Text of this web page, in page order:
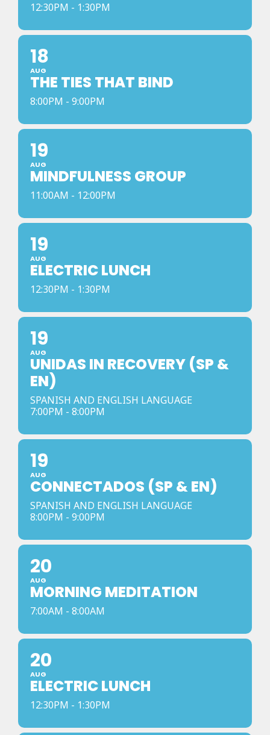
12:30PM - 1:30PM
18
AUG
THE TIES THAT BIND
8:00PM - 9:00PM
19
AUG
MINDFULNESS GROUP
11:00AM - 12:00PM
19
AUG
ELECTRIC LUNCH
12:30PM - 1:30PM
19
AUG
UNIDAS IN RECOVERY (SP &
EN)
SPANISH AND ENGLISH LANGUAGE
7:00PM - 8:00PM
19
AUG
CONNECTADOS (SP & EN)
SPANISH AND ENGLISH LANGUAGE
8:00PM - 9:00PM
20
AUG
MORNING MEDITATION
7:00AM - 8:00AM
20
AUG
ELECTRIC LUNCH
12:30PM - 1:30PM